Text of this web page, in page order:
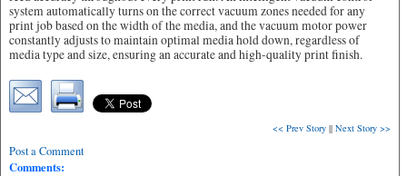
system automatically turns on the correct vacuum zones needed for any
print job based on the width of the media, and the vacuum motor power
constantly adjusts to maintain optimal media hold down, regardless of
media type and size, ensuring an accurate and high-quality print finish.
<< Prev Story || Next Story >>
Post a Comment
Comments: